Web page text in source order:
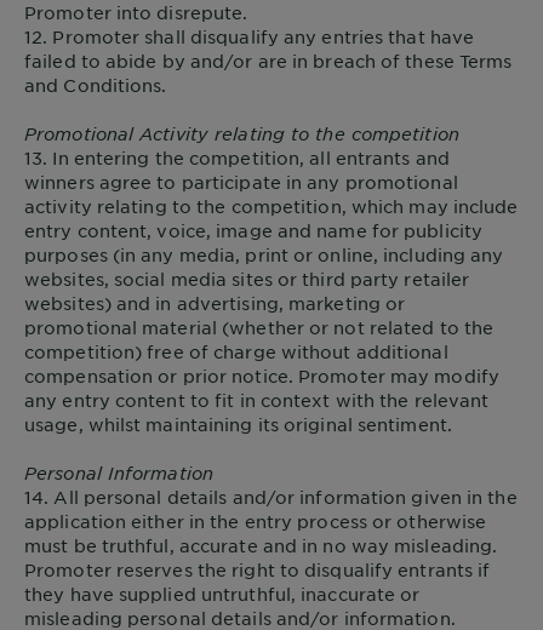
Promoter into disrepute.
12. Promoter shall disqualify any entries that have
failed to abide by and/or are in breach of these Terms
and Conditions.
Promotional Activity relating to the competition
13. In entering the competition, all entrants and
winners agree to participate in any promotional
activity relating to the competition, which may include
entry content, voice, image and name for publicity
purposes (in any media, print or online, including any
websites, social media sites or third party retailer
websites) and in advertising, marketing or
promotional material (whether or not related to the
competition) free of charge without additional
compensation or prior notice. Promoter may modify
any entry content to fit in context with the relevant
usage, whilst maintaining its original sentiment.
Personal Information
14. All personal details and/or information given in the
application either in the entry process or otherwise
must be truthful, accurate and in no way misleading.
Promoter reserves the right to disqualify entrants if
they have supplied untruthful, inaccurate or
misleading personal details and/or information.